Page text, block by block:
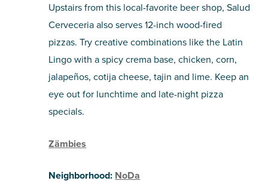
Upstairs from this local-favorite beer shop, Salud
Cerveceria also serves 12-inch wood-fired
pizzas. Try creative combinations like the Latin
Lingo with a spicy crema base, chicken, corn,
jalapeños, cotija cheese, tajin and lime. Keep an
eye out for lunchtime and late-night pizza
specials.
Zämbies
Neighborhood: NoDa